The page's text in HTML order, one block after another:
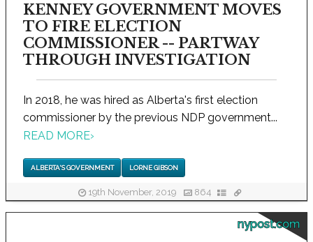
KENNEY GOVERNMENT MOVES
TO FIRE ELECTION
COMMISSIONER -- PARTWAY
THROUGH INVESTIGATION
In 2018, he was hired as Alberta's first election
commissioner by the previous NDP government...
READ MORE›
ALBERTA'S GOVERNMENT LORNE GIBSON
19th November, 2019 864
nypost.com